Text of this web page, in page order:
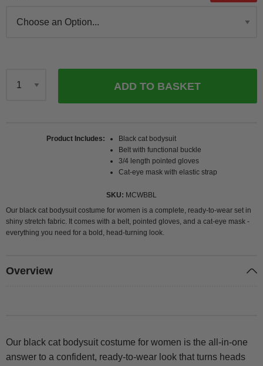
ADD TO BASKET
Product Includes
Black cat bodysuit
Belt with functional buckle
3/4 length pointed gloves
Cat-eye mask with elastic strap
SKU
MCWBBL
Our black cat bodysuit costume for women is a complete, ready-to-wear set in
shiny stretch fabric. It comes with a belt, pointed gloves, and a cat-eye mask -
everything you need for a bold, head-turning look.
Overview
Our black cat bodysuit costume for women is the all-in-one
answer to a confident, ready-to-wear look that turns heads